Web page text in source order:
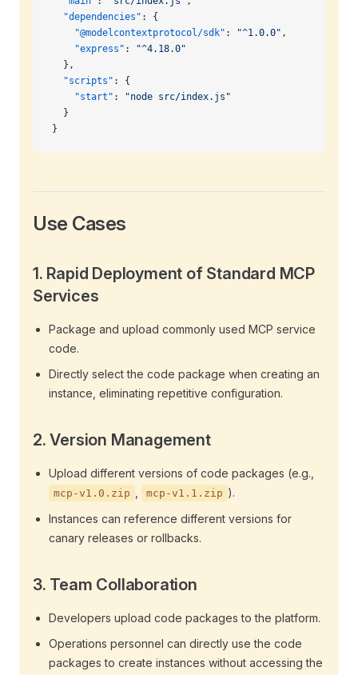
  "dependencies"
: {
    "@modelcontextprotocol/sdk"
: "^1.0.0" ,
    "express"
:
"^4.18.0"
  },
  "scripts"
: {
    "start"
:
"node src/index.js"
  }
}
Use Cases
1. Rapid Deployment of Standard MCP
Services
Package and upload commonly used MCP service
code.
Directly select the code package when creating an
instance, eliminating repetitive configuration.
2.Version Management
Upload different versions of code packages (e.g.,
mcp-v1.0.zip mcp-v1.1.zip ).
Instances can reference different versions for
canary releases or rollbacks.
3. Team Collaboration
Developers upload code packages to the platform.
Operations personnel can directly use the code
packages to create instances without accessing the